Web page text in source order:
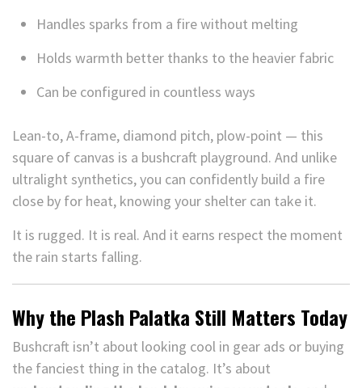
Handles sparks from a fire without melting
Holds warmth better thanks to the heavier fabric
Can be configured in countless ways
Lean-to, A-frame, diamond pitch, plow-point — this
square of canvas is a bushcraft playground. And unlike
ultralight synthetics, you can confidently build a fire
close by for heat, knowing your shelter can take it.
It is rugged. It is real. And it earns respect the moment
the rain starts falling.
Why the Plash Palatka Still Matters Today
Bushcraft isn’t about looking cool in gear ads or buying
the fanciest thing in the catalog. It’s about